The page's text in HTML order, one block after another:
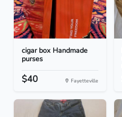
cigar box Handmade
purses
$40 Fayetteville